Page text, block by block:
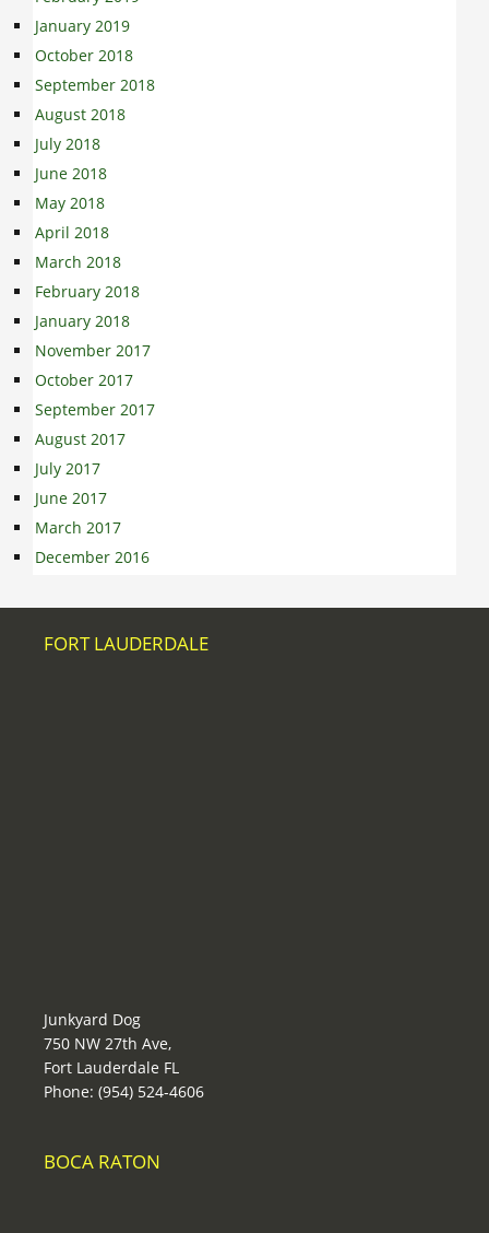
January 2019
October 2018
September 2018
August 2018
July 2018
June 2018
May 2018
April 2018
March 2018
February 2018
January 2018
November 2017
October 2017
September 2017
August 2017
July 2017
June 2017
March 2017
December 2016
FORT LAUDERDALE
Junkyard Dog
750 NW 27th Ave,
Fort Lauderdale FL
Phone: (954) 524-4606
BOCA RATON